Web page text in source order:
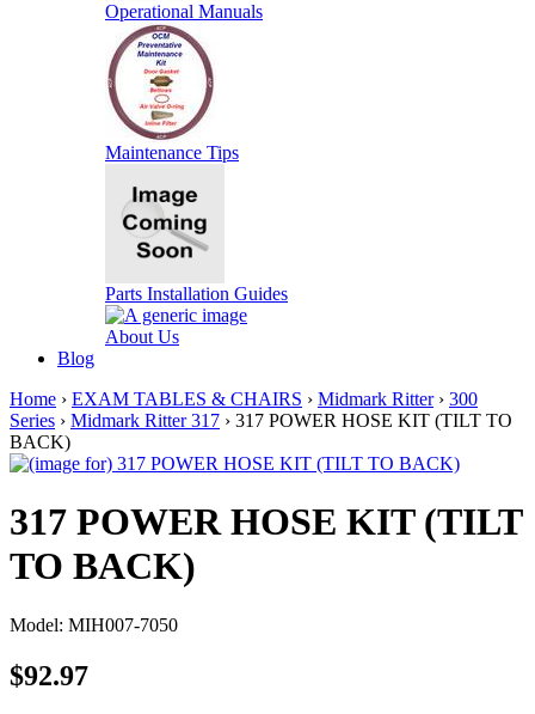
Operational Manuals
Maintenance Tips
Parts Installation Guides
About Us
Blog
Home › EXAM TABLES & CHAIRS › Midmark Ritter› 300
Series › Midmark Ritter 317 › 317 POWER HOSE KIT (TILT TO
BACK)
317 POWER HOSE KIT (TILT
TO BACK)
Model: MIH007-7050
$92.97